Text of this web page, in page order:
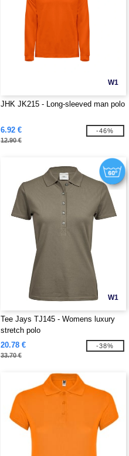
W1
JHK JK215 - Long-sleeved man polo
6.92 €
12.90 €
-46%
W1
Tee Jays TJ145 - Womens luxury
stretch polo
20.78 €
33.70 €
-38%